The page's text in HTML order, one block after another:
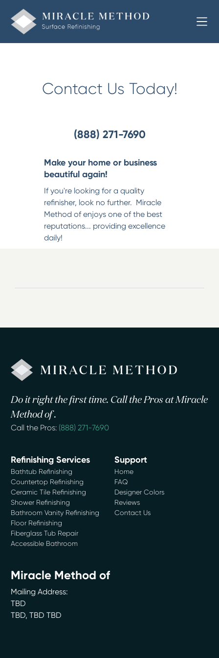
Contact Us Today!
(888) 271-7690
Make your home or business
beautiful again!
If you're looking for a quality
refinisher, look no further. Miracle
Method of enjoys one of the best
reputations... providing excellence
daily!
Do it right the first time. Call the Pros at Miracle
Method of .
Call the Pros: (888) 271-7690
Refinishing Services
Bathtub Refinishing
Countertop Refinishing
Ceramic Tile Refinishing
Shower Refinishing
Bathroom Vanity Refinishing
Floor Refinishing
Fiberglass Tub Repair
Accessible Bathroom
Support
Home
FAQ
Designer Colors
Reviews
Contact Us
Miracle Method of
Mailing Address:
TBD
TBD,TBD TBD